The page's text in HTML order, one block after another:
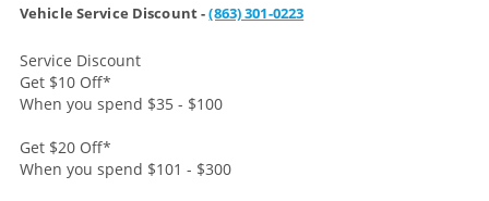
Vehicle Service Discount -(863) 301-0223
Service Discount
Get $10 Off*
When you spend $35 - $100
Get $20 Off*
When you spend $101 - $300